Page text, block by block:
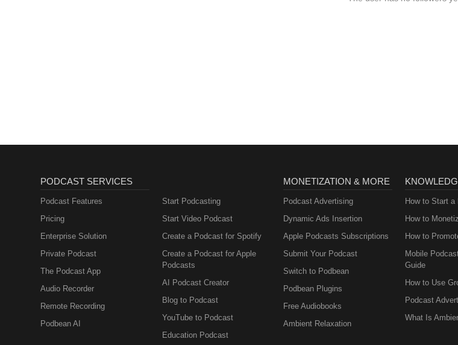
PODCAST SERVICES
Podcast Features
Pricing
Enterprise Solution
Private Podcast
The Podcast App
Audio Recorder
Remote Recording
Podbean AI
Start Podcasting
Start Video Podcast
Create a Podcast for Spotify
Create a Podcast for Apple
Podcasts
AI Podcast Creator
Blog to Podcast
YouTube to Podcast
Education Podcast
MONETIZATION & MORE
Podcast Advertising
Dynamic Ads Insertion
Apple Podcasts Subscriptions
Submit Your Podcast
Switch to Podbean
Podbean Plugins
Free Audiobooks
Ambient Relaxation
How to Start a
How to
How to
Mobile
Guide
How to Use
Podcast
What Is